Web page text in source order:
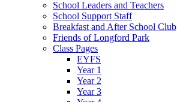
School Leaders and Teachers
School Support Staff
Breakfast and After School Club
Friends of Longford Park
Class Pages
EYFS
Year 1
Year 2
Year 3